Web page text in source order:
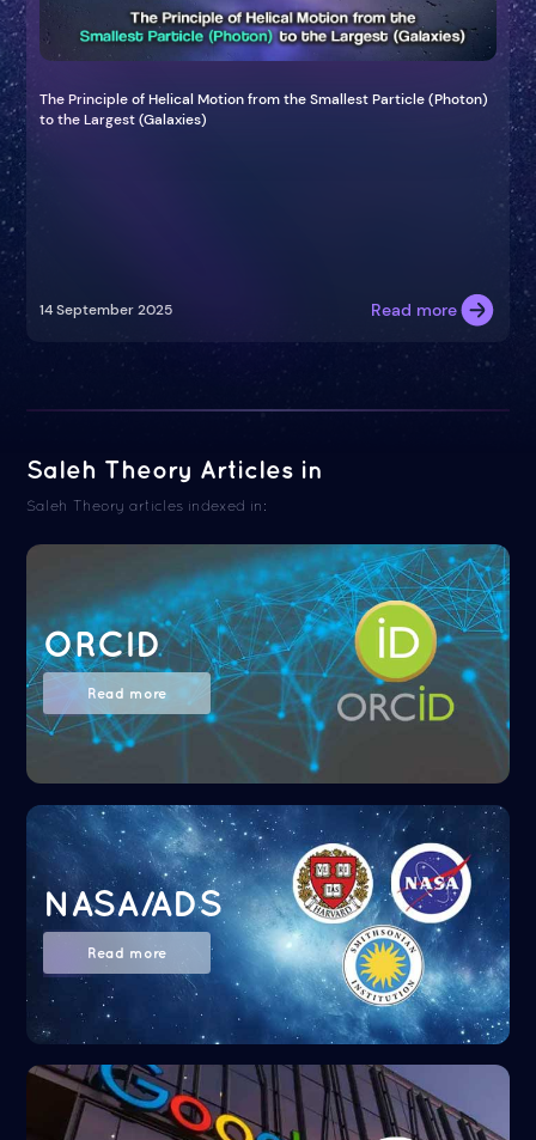
The Principle of Helical Motion from the Smallest Particle (Photon)
to the Largest (Galaxies)
14 September 2025 Read more
Saleh Theory Articles in
Saleh Theory articles indexed in:
ORCID
Read more
NASA/ADS
Read more